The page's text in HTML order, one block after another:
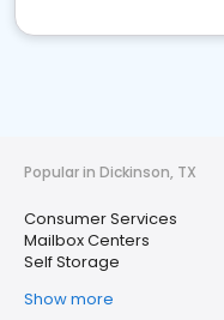
Popular in Dickinson, TX
Consumer Services
Mailbox Centers
Self Storage
Show more